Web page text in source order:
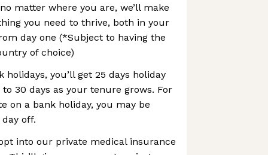
matter where you are, we’ll make
you need to thrive, both in your
day one (*Subject to having the
of choice)
holidays, you’ll get 25 days holiday
30 days as your tenure grows. For
on a bank holiday, you may be
off.
into our private medical insurance